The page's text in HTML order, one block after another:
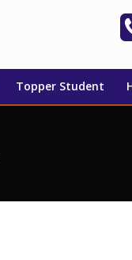
Topper Student